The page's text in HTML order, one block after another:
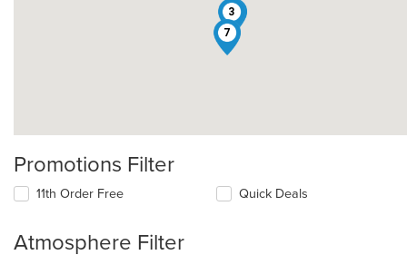
1
3
7
Promotions Filter
11th Order Free Quick Deals
Atmosphere Filter